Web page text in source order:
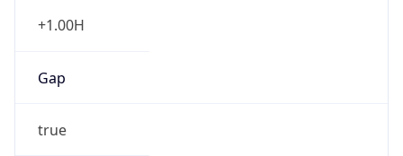
+1.00H
Gap
true